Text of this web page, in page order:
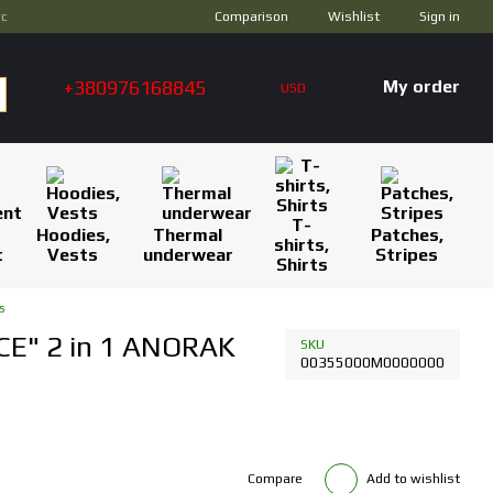
Comparison Wishlist Sign in
+380976168845 USD My order
Hoodies,
Vests
Thermal
underwear
T-
shirts,
Shirts
Patches,
Stripes
2 in 1 ANORAK
SKU
00355000M0000000
Compare Add to wishlist